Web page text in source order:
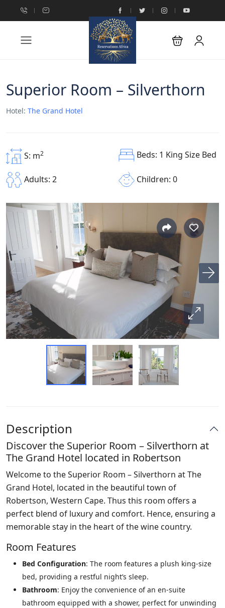
Superior Room – Silverthorn
Hotel: The Grand Hotel
S: m2 Beds: 1 King Size Bed
Adults: 2 Children: 0
Description
Discover the Superior Room – Silverthorn at
The Grand Hotel located in Robertson
Welcome to the Superior Room – Silverthorn at The
Grand Hotel, located in the beautiful town of
Robertson, Western Cape. Thus this room offers a
perfect blend of luxury and comfort. Hence, ensuring a
memorable stay in the heart of the wine country.
Room Features
Bed Configuration: The room features a plush king-size
bed, providing a restful night’s sleep.
Bathroom: Enjoy the convenience of an en-suite
bathroom equipped with a shower, perfect for unwinding